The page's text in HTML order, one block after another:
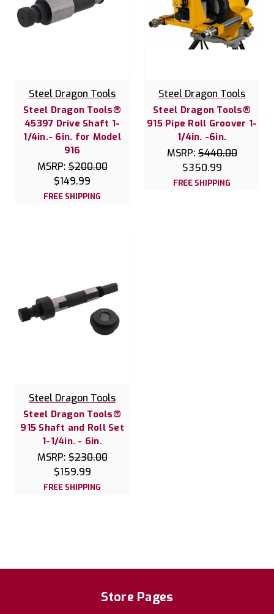
Steel Dragon Tools
Steel Dragon Tools®
45397 Drive Shaft 1-
1/4in.- 6in. for Model
916
MSRP:$200.00
$149.99
FREE SHIPPING
Steel Dragon Tools
Steel Dragon Tools®
915 Pipe Roll Groover 1-
1/4in. -6in.
MSRP:$440.00
$350.99
FREE SHIPPING
Steel Dragon Tools
Steel Dragon Tools®
915 Shaft and Roll Set
1-1/4in. - 6in.
MSRP:$230.00
$159.99
FREE SHIPPING
Store Pages